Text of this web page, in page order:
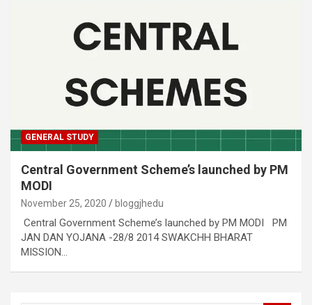
GENERAL STUDY
Central Government Scheme’s launched by PM
MODI
November 25, 2020 bloggjhedu
Central Government Scheme’s launched by PM MODI PM
JAN DAN YOJANA -28/8 2014 SWAKCHH BHARAT
MISSION…